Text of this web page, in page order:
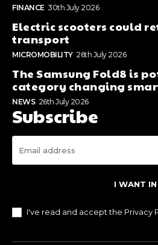
FINANCE 30th July 2026
Electric scooters could
transport
MICROMOBILITY 26th July 2026
The Samsung Fold8 is
category changing
NEWS 26th July 2026
Subscribe
I WANT IN
I've read and accept the Privacy